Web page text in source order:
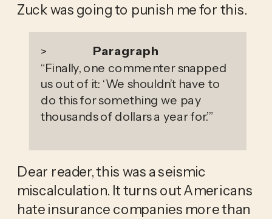
Zuck was going to punish me for this.
>
“Finally, one commenter snapped
us out of it: ‘We shouldn’t have to
do this for something we pay
thousands of dollars a year for.’”
Dear reader, this was a seismic
miscalculation. It turns out Americans
hate insurance companies more than
Paragraph